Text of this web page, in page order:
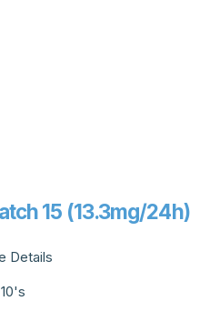
15 (13.3mg/24h)
Details